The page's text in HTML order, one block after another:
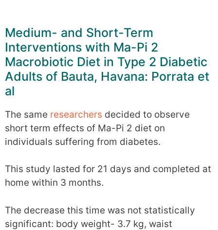
Medium- and Short-Term
Interventions with Ma-Pi 2
Macrobiotic Diet in Type 2 Diabetic
Adults of Bauta, Havana: Porrata et
al
The same researchers decided to observe
short term effects of Ma-Pi 2 diet on
individuals suffering from diabetes.
This study lasted for 21 days and completed at
home within 3 months.
The decrease this time was not statistically
significant: body weight- 3.7 kg, waist